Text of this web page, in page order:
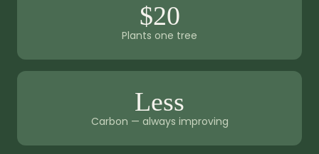
$20
Plants one tree
Less
Carbon — always improving